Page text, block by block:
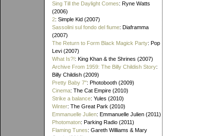
Sing Till the Daylight Comes: Ryne Watts
(2006)
2: Simple Kid (2007)
Sassolini sul fondo del fiume: Diaframma
(2007)
The Return to Form Black Magick Party: Pop
Levi (2007)
What Is?!: King Khan & the Shrines (2007)
Archive From 1959: The Billy Childish Story:
Billy Childish (2009)
Pretty Baby 7": Photobooth (2009)
Cinema: The Cat Empire (2010)
Strike a balance: Yules (2010)
Winter: The Great Park (2010)
Emmanuelle Julien: Emmanuelle Julien (2011)
Photomaton: Parking Radio (2011)
Flaming Tunes: Gareth Williams & Mary